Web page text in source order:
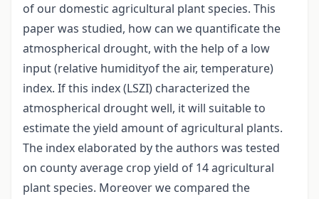
of our domestic agricultural plant species. This
paper was studied, how can we quantificate the
atmospherical drought, with the help of a low
input (relative humidityof the air, temperature)
index. If this index (LSZI) characterized the
atmospherical drought well, it will suitable to
estimate the yield amount of agricultural plants.
The index elaborated by the authors was tested
on county average crop yield of 14 agricultural
plant species. Moreover we compared the